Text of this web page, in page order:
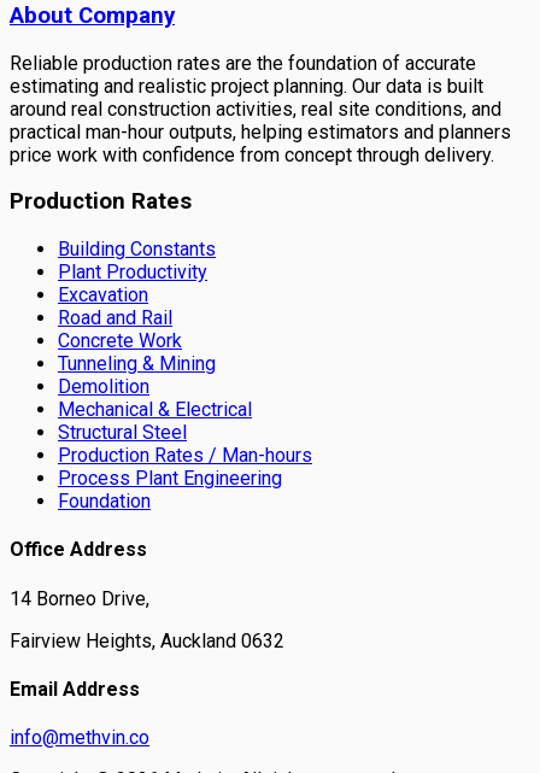
About Company
Reliable production rates are the foundation of accurate
estimating and realistic project planning. Our data is built
around real construction activities, real site conditions, and
practical man-hour outputs, helping estimators and planners
price work with confidence from concept through delivery.
Production Rates
Building Constants
Plant Productivity
Excavation
Road and Rail
Concrete Work
Tunneling & Mining
Demolition
Mechanical & Electrical
Structural Steel
Production Rates / Man-hours
Process Plant Engineering
Foundation
Office Address
14 Borneo Drive,
Fairview Heights, Auckland 0632
Email Address
info@methvin.co